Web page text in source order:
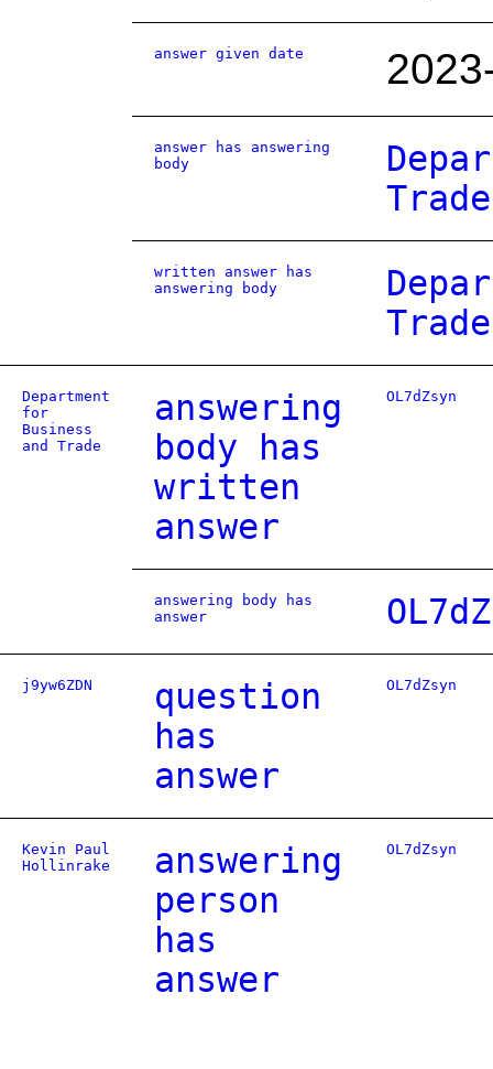
answer given date
answer has answering
body
Trade
written answer has
answering body
Trade
Department
for
Business
and Trade
answering
body has
written
answer
OL7dZsyn
answering body has
answer
j9yw6ZDN
question
has
answer
OL7dZsyn
Kevin Paul
Hollinrake
answering
person
has
answer
OL7dZsyn